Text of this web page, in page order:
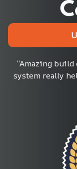
“Amazing build
system really